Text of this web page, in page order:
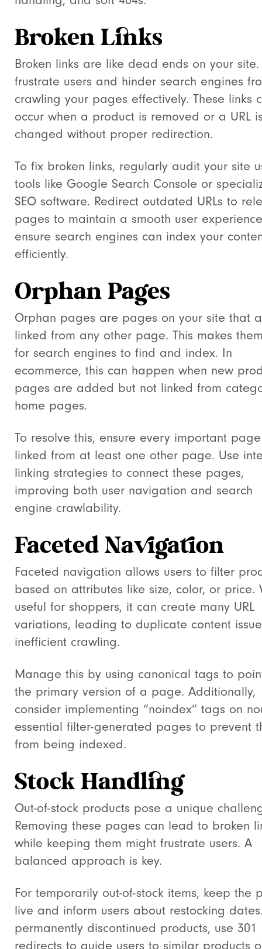
Broken Links
Broken links are like dead ends on your site.
frustrate users and hinder search engines
crawling your pages effectively. These links
occur when a product is removed or a URL
changed without proper redirection.
To fix broken links, regularly audit your site
tools like Google Search Console or
SEO software. Redirect outdated URLs to
pages to maintain a smooth user
ensure search engines can index your
efficiently.
Orphan Pages
Orphan pages are pages on your site that
linked from any other page. This makes
for search engines to find and index. In
ecommerce, this can happen when new
pages are added but not linked from
home pages.
To resolve this, ensure every important
linked from at least one other page. Use
linking strategies to connect these pages,
improving both user navigation and search
engine crawlability.
Faceted Navigation
Faceted navigation allows users to filter
based on attributes like size, color, or price.
useful for shoppers, it can create many URL
variations, leading to duplicate content
inefficient crawling.
Manage this by using canonical tags to
the primary version of a page. Additionally,
consider implementing “noindex” tags on
essential filter-generated pages to prevent
from being indexed.
Stock Handling
Out-of-stock products pose a unique
Removing these pages can lead to broken
while keeping them might frustrate users. A
balanced approach is key.
For temporarily out-of-stock items, keep the
live and inform users about restocking
permanently discontinued products, use 301
redirects to guide users to similar products